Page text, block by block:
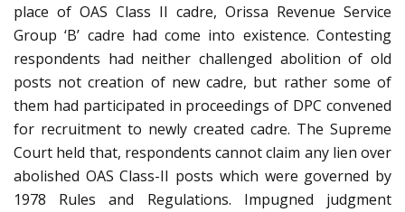
place of OAS Class II cadre, Orissa Revenue Service
Group ‘B’ cadre had come into existence. Contesting
respondents had neither challenged abolition of old
posts not creation of new cadre, but rather some of
them had participated in proceedings of DPC convened
for recruitment to newly created cadre. The Supreme
Court held that, respondents cannot claim any lien over
abolished OAS Class-II posts which were governed by
1978 Rules and Regulations. Impugned judgment